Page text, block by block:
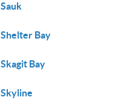
Sauk
Shelter Bay
Skagit Bay
Skyline